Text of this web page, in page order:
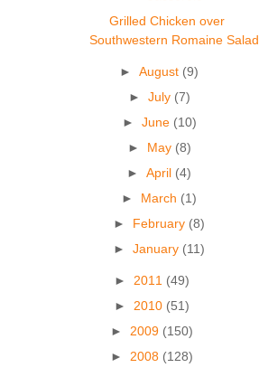
Grilled Chicken over
Southwestern Romaine Salad
►August (9)
► July (7)
► June (10)
► May (8)
►April (4)
► March (1)
► February (8)
►January (11)
► 2011 (49)
► 2010 (51)
► 2009 (150)
► 2008 (128)